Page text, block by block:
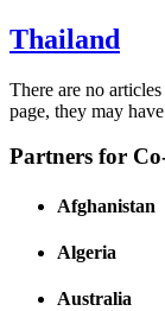
Thailand
There are no
page, they may
Partners for
Afghanistan
Algeria
Australia